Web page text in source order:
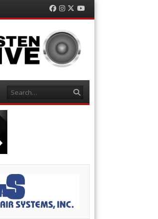
Facebook
Instagram
TwitterYouTube
Search